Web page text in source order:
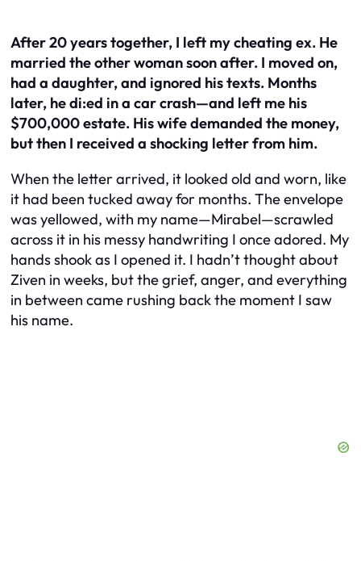
After 20 years together, I left my cheating ex. He
married the other woman soon after. I moved on,
had a daughter, and ignored his texts. Months
later, he di:ed in a car crash—and left me his
$700,000 estate. His wife demanded the money,
but then I received a shocking letter from him.
When the letter arrived, it looked old and worn, like
it had been tucked away for months. The envelope
was yellowed, with my name—Mirabel—scrawled
across it in his messy handwriting I once adored. My
hands shook as I opened it. I hadn’t thought about
Ziven in weeks, but the grief, anger, and everything
in between came rushing back the moment I saw
his name.